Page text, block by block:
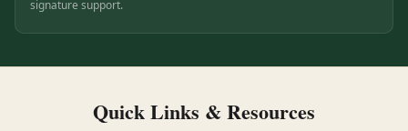
signature support.
Quick Links & Resources